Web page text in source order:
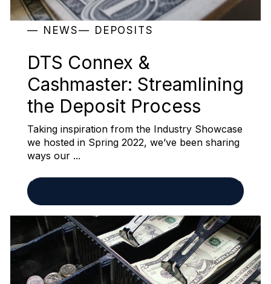
DTS Connex &
Cashmaster: Streamlining
the Deposit Process
NEWS DEPOSITS
Taking inspiration from the Industry Showcase
we hosted in Spring 2022, we’ve been sharing
ways our ...